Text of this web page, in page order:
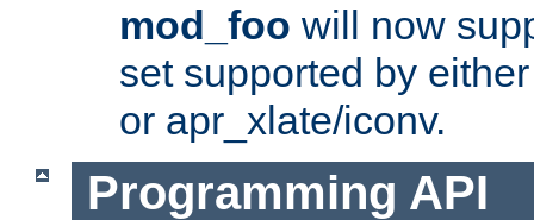
mod_foo will now
set supported by
or apr_xlate/iconv.
Programming API